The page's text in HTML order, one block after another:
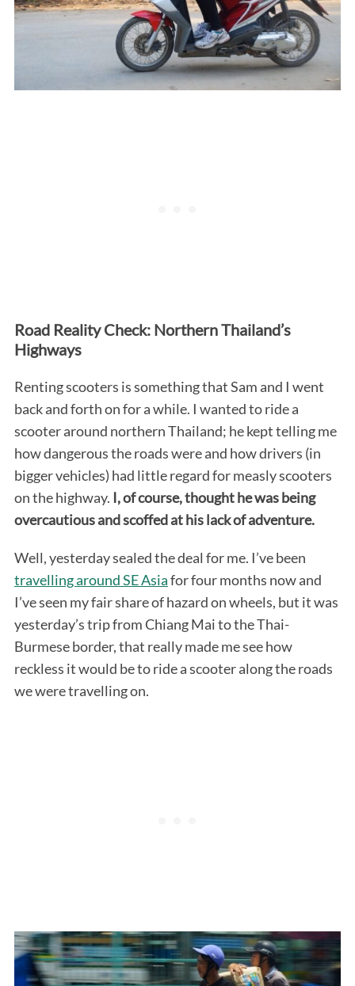
Road Reality Check: Northern Thailand’s
Highways
Renting scooters is something that Sam and I went
back and forth on for a while. I wanted to ride a
scooter around northern Thailand; he kept telling me
how dangerous the roads were and how drivers (in
bigger vehicles) had little regard for measly scooters
on the highway. I, of course, thought he was being
overcautious and scoffed at his lack of adventure.
Well, yesterday sealed the deal for me. I’ve been
travelling around SE Asiafor four months now and
I’ve seen my fair share of hazard on wheels, but it was
yesterday’s trip from Chiang Mai to the Thai-
Burmese border, that really made me see how
reckless it would be to ride a scooter along the roads
we were travelling on.